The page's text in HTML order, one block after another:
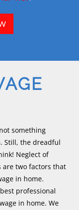
something
Still, the dreadful
Neglect of
are two factors that
in home.
professional
in home. We